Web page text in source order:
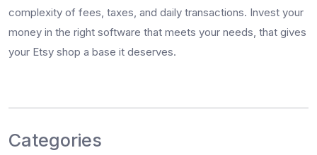
complexity of fees, taxes, and daily transactions. Invest your
money in the right software that meets your needs, that gives
your Etsy shop a base it deserves.
Categories